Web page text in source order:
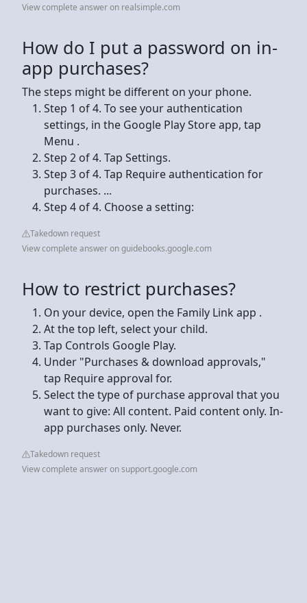
View complete answer on realsimple.com
How do I put a password on in-
app purchases?
The steps might be different on your phone.
Step 1 of 4. To see your authentication
settings, in the Google Play Store app, tap
Menu .
Step 2 of 4. Tap Settings.
Step 3 of 4. Tap Require authentication for
purchases. ...
Step 4 of 4. Choose a setting:
Takedown request
View complete answer on guidebooks.google.com
How to restrict purchases?
On your device, open the Family Link app .
At the top left, select your child.
Tap Controls Google Play.
Under "Purchases & download approvals,"
tap Require approval for.
Select the type of purchase approval that you
want to give: All content. Paid content only. In-
app purchases only. Never.
Takedown request
View complete answer on support.google.com